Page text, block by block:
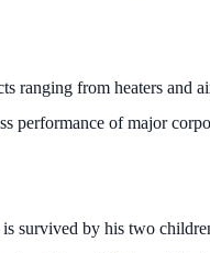
ranging from heaters and
performance of major
survived by his two